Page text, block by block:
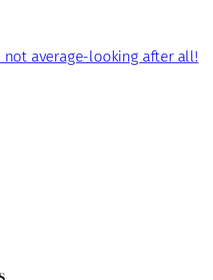
average-looking after all!